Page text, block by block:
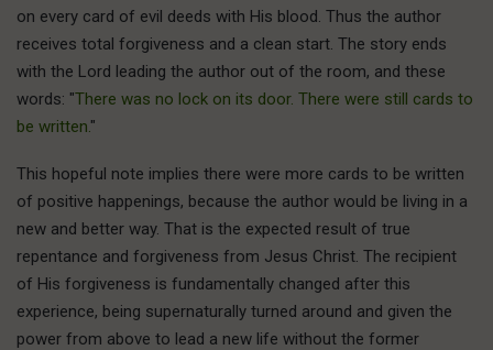
on every card of evil deeds with His blood. Thus the author
receives total forgiveness and a clean start. The story ends
with the Lord leading the author out of the room, and these
words: "There was no lock on its door. There were still cards to
be written. "
This hopeful note implies there were more cards to be written
of positive happenings, because the author would be living in a
new and better way. That is the expected result of true
repentance and forgiveness from Jesus Christ. The recipient
of His forgiveness is fundamentally changed after this
experience, being supernaturally turned around and given the
power from above to lead a new life without the former